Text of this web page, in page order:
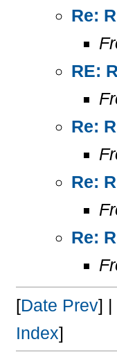
Re:
RE:
Re:
Re:
Re:
[Date Prev] |
Index]